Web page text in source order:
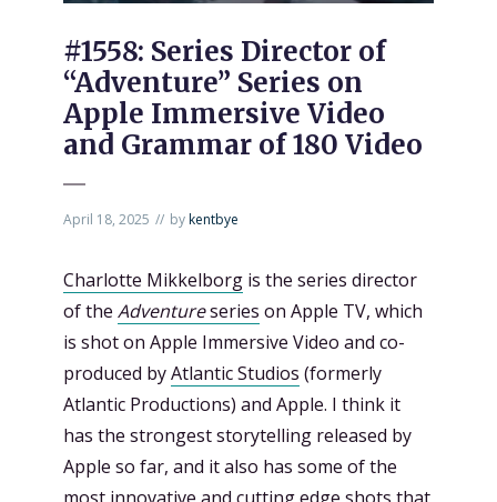
#1558: Series Director of
“Adventure” Series on
Apple Immersive Video
and Grammar of 180 Video
April 18, 2025 bykentbye
Charlotte Mikkelborg is the series director
of the Adventureseries on Apple TV, which
is shot on Apple Immersive Video and co-
produced byAtlantic Studios (formerly
Atlantic Productions) and Apple. I think it
has the strongest storytelling released by
Apple so far, and it also has some of the